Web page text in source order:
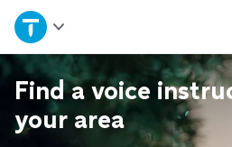
Home
Explore Services
Join as a pro
Find a voice
your area